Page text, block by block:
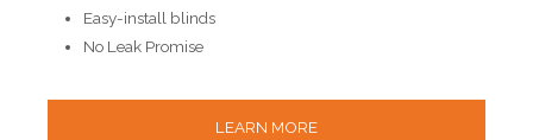
Easy-install blinds
No Leak Promise
LEARN MORE